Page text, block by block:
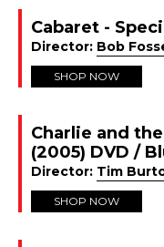
Cabaret -
Director: Bob
SHOP NOW
Charlie and
(2005) DVD /
Director: Tim
SHOP NOW